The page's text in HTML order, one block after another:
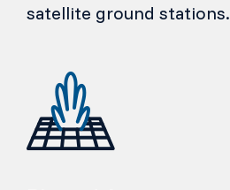
satellite ground stations.